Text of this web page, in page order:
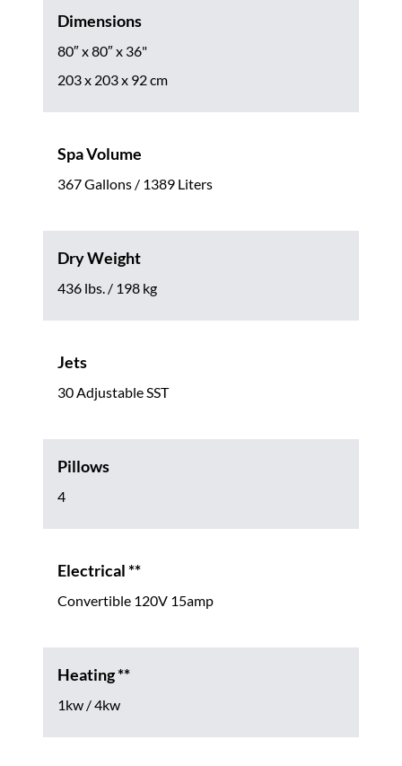
Dimensions
80″ x 80″ x 36"
203 x 203 x 92 cm
Spa Volume
367 Gallons / 1389 Liters
Dry Weight
436 lbs. / 198 kg
Jets
30 Adjustable SST
Pillows
4
Electrical **
Convertible 120V 15amp
Heating **
1kw / 4kw